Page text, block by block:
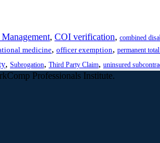
, COI verification, combined
medicine, officer exemption, permanent
, Subrogation, Third Party Claim, uninsured